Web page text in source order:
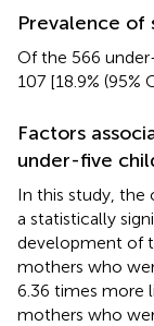
Prevalence of
Of the 566
107 [18.9% (95%
Factors
under-five
In this study, the
a statistically
development of
mothers who
6.36 times more
mothers who